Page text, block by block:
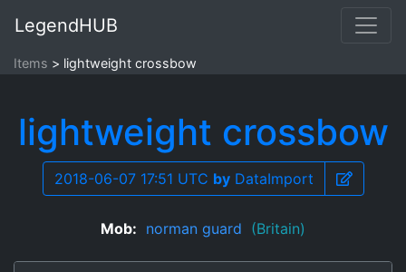
LegendHUB
Items lightweight crossbow
lightweight crossbow
2018-06-07 17:51 UTC byDataImport
Mob: norman guard (Britain)